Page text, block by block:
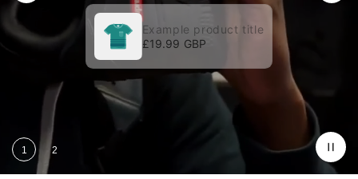
Example product title
Regular
price
£19.99 GBP
Example product title
Regular
price
£19.99 GBP
1 2